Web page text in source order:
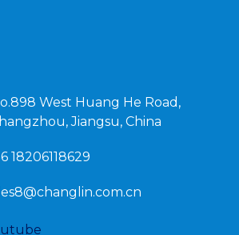
West Huang He Road,
Jiangsu, China
18206118629